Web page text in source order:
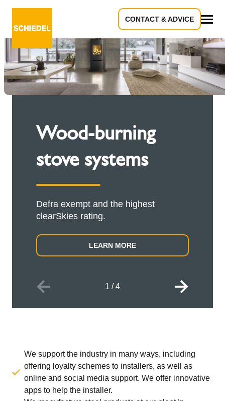
CONTACT & ADVICE
1 /4
Wood-burning
stove systems
Defra exempt and the highest
clearSkies rating.
LEARN MORE
We support the industry in many ways, including
offering loyalty schemes to installers, as well as
online and social media support. We offer innovative
apps to help the installer.